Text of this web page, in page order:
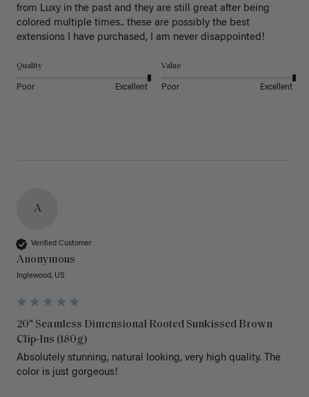
from Luxy in the past and they are still great after being
colored multiple times.. these are possibly the best
extensions I have purchased, I am never disappointed!
Quality
Poor Excellent
Value
Poor Excellent
A
Verified Customer
Anonymous
Inglewood, US
20" Seamless Dimensional Rooted Sunkissed Brown
Clip-Ins (180g)
Absolutely stunning, natural looking, very high quality. The
color is just gorgeous!